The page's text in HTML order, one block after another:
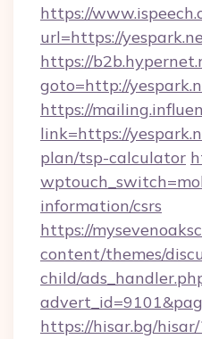
https://
url=https://
https://
goto=http://
https://
link=https://
plan/tsp-calculator
information/csrs
https://
content/themes/
child/
https://hisar.bg/hisar/